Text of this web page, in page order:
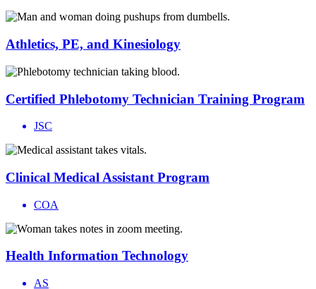
Athletics, PE, and Kinesiology
Certified Phlebotomy Technician Training Program
JSC
Clinical Medical Assistant Program
COA
Health Information Technology
AS